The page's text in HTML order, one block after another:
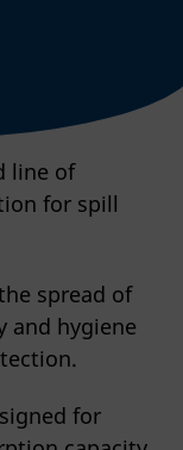
line of
for spill
spread of
and hygiene
for